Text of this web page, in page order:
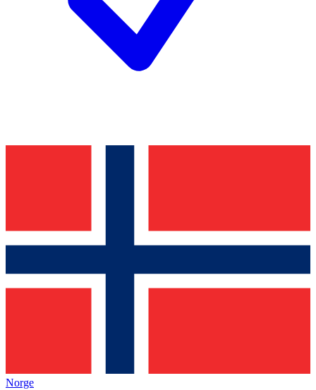
Norge